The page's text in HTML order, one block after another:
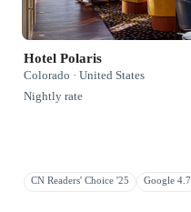
Hotel Polaris
Colorado · United States
Nightly rate
CN Readers' Choice '25 Google 4.7